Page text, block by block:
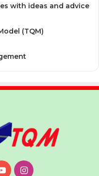
with ideas and advice
(TQM)
YouTubeInstagram